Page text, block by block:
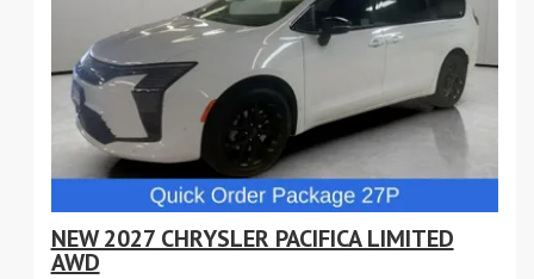
NEW 2027 CHRYSLER PACIFICA LIMITED
AWD